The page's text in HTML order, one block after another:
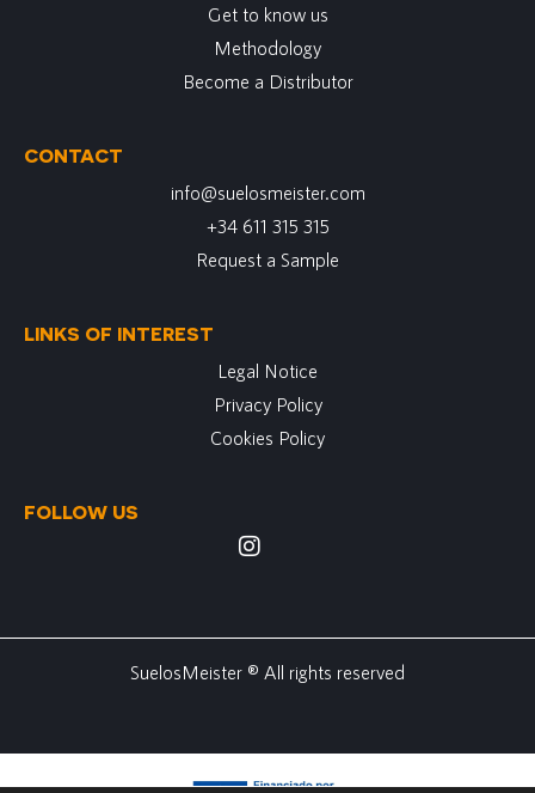
Get to know us
Methodology
Become a Distributor
CONTACT
info@suelosmeister.com
+34 611 315 315
Request a Sample
LINKS OF INTEREST
Legal Notice
Privacy Policy
Cookies Policy
FOLLOW US
SuelosMeister ® All rights reserved